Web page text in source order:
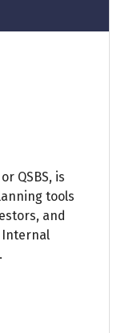
QSBS, is
tools
and
Internal